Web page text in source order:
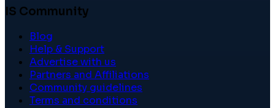
IS Community
Blog
Help & Support
Advertise with us
Partners and Affiliations
Community guidelines
Terms and conditions